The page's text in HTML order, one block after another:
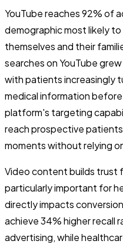
YouTube reaches 92% of
demographic most likely
themselves and their
searches on YouTube
with patients increasingly
medical information
platform's targeting
reach prospective
moments without relying
Video content builds trust
particularly important for
directly impacts
achieve 34% higher recall
advertising, while